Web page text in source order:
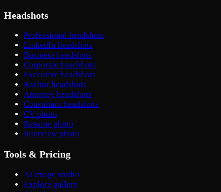
Headshots
Professional headshots
LinkedIn headshots
Business headshots
Corporate headshots
Executive headshots
Realtor headshots
Attorney headshots
Consultant headshots
CV photo
Resume photo
Interview photo
Tools & Pricing
AI image studio
Explore gallery